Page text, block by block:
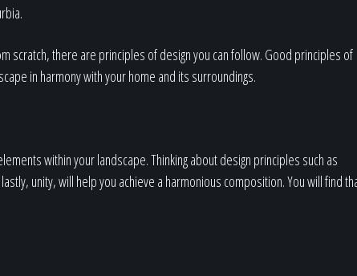
Process
About
scratch, there are principles of design you can follow. Good principles of
in harmony with your home and its surroundings.
within your landscape. Thinking about design principles such as
unity, will help you achieve a harmonious composition. You will find